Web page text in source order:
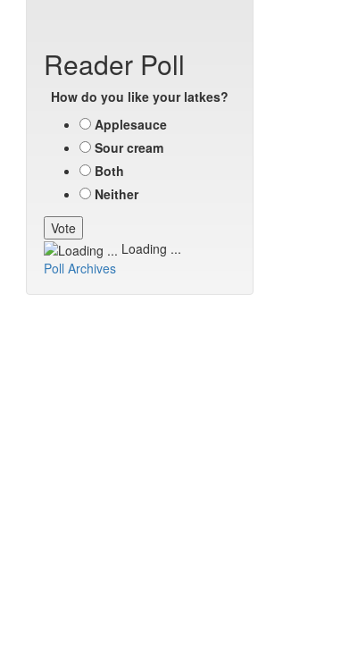
Reader Poll
How do you like your latkes?
Applesauce
Sour cream
Both
Neither
Loading ...
Poll Archives